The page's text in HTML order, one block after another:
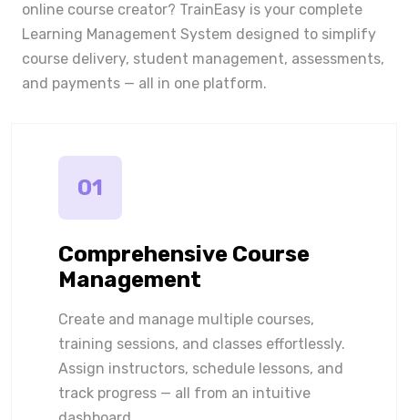
online course creator? TrainEasy is your complete
Learning Management System designed to simplify
course delivery, student management, assessments,
and payments — all in one platform.
01
Comprehensive Course
Management
Create and manage multiple courses,
training sessions, and classes effortlessly.
Assign instructors, schedule lessons, and
track progress — all from an intuitive